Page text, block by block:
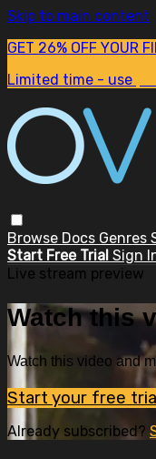
Skip to main content
GET 26% OFF YOUR
Limited time - use
Browse Docs Genres
Start Free Trial Sign
Live stream preview
Watch this
Watch this video and
Start your free
Already subscribed?